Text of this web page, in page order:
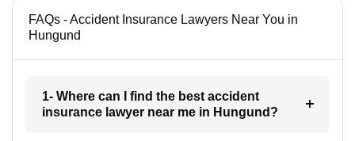
FAQs - Accident Insurance Lawyers Near You in
Hungund
1- Where can I find the best accident
insurance lawyer near me in Hungund?